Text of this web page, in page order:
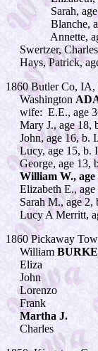
Sarah, age
Blanche,
Annette,
Swertzer,
Hays, Patrick,
1860 Butler Co,
Washington
wife: E.E., age
Mary J., age 18,
John, age 16, b.
Lucy, age 15, b.
George, age 13,
William W.,
Elizabeth E.,
Sarah M., age 2,
Lucy A Merritt,
1860 Pickaway
William BURKE
Eliza
Martha